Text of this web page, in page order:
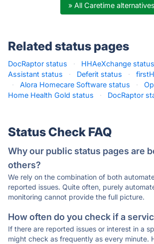
» All Caretime alternatives
Related status pages
DocRaptor status · HHAeXchange status
Assistant status
· Deferit status ·
·
Alora Homecare Software status ·
Home Health Gold status
· DocRaptor
Status Check FAQ
Why our public status pages are
others?
We rely on the combination of both
reported issues. Quite often, purely
monitoring cannot provide the full picture.
How often do you check if a
If there are reported issues or interest in a
might check as frequently as every minute.